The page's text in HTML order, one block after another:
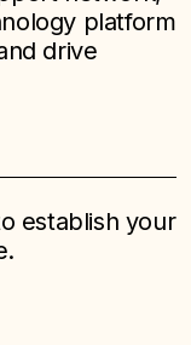
platform
drive
establish your